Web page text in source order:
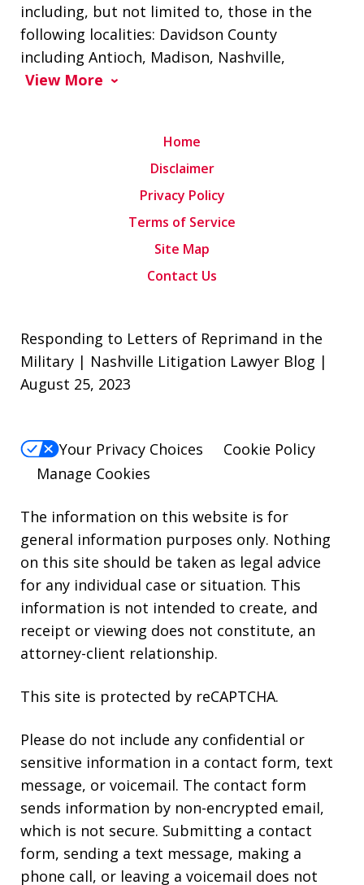
including, but not limited to, those in the
following localities: Davidson County
including Antioch, Madison, Nashville,
View More
Home
Disclaimer
Privacy Policy
Terms of Service
Site Map
Contact Us
Responding to Letters of Reprimand in the
Military | Nashville Litigation Lawyer Blog |
August 25, 2023
Your Privacy Choices
Cookie Policy
Manage Cookies
The information on this website is for
general information purposes only. Nothing
on this site should be taken as legal advice
for any individual case or situation. This
information is not intended to create, and
receipt or viewing does not constitute, an
attorney-client relationship.
This site is protected by reCAPTCHA.
Please do not include any confidential or
sensitive information in a contact form, text
message, or voicemail. The contact form
sends information by non-encrypted email,
which is not secure. Submitting a contact
form, sending a text message, making a
phone call, or leaving a voicemail does not